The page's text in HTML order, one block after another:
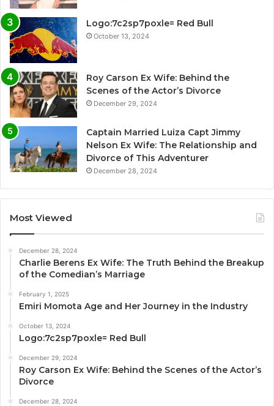
Logo:7c2sp7poxle= Red Bull
October 13, 2024
Roy Carson Ex Wife: Behind the
Scenes of the Actor’s Divorce
December 29, 2024
Captain Married Luiza Capt Jimmy
Nelson Ex Wife: The Relationship and
Divorce of This Adventurer
December 28, 2024
Most Viewed
December 28, 2024
Charlie Berens Ex Wife: The Truth Behind the Breakup
of the Comedian’s Marriage
February 1, 2025
Emiri Momota Age and Her Journey in the Industry
October 13, 2024
Logo:7c2sp7poxle= Red Bull
December 29, 2024
Roy Carson Ex Wife: Behind the Scenes of the Actor’s
Divorce
December 28, 2024